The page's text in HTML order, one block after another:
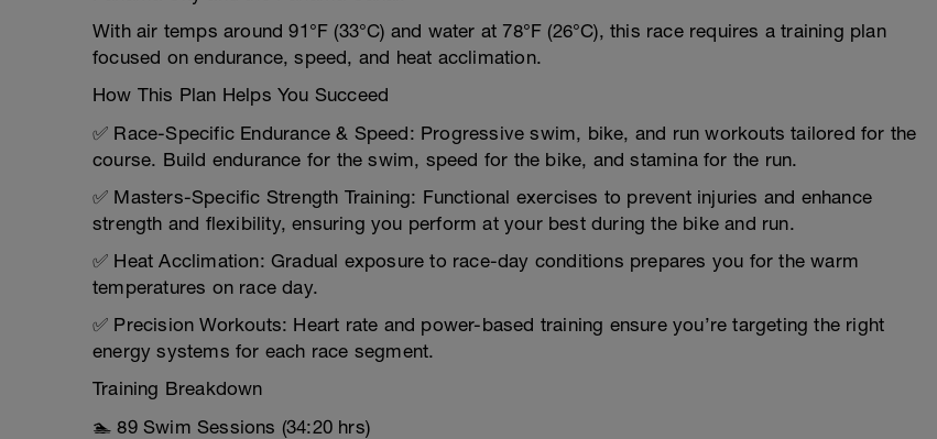
With air temps around 91°F (33°C) and water at 78°F (26°C), this race requires a training plan
focused on endurance, speed, and heat acclimation.
How This Plan Helps You Succeed
✅ Race-Specific Endurance & Speed: Progressive swim, bike, and run workouts tailored for the
course. Build endurance for the swim, speed for the bike, and stamina for the run.
✅ Masters-Specific Strength Training: Functional exercises to prevent injuries and enhance
strength and flexibility, ensuring you perform at your best during the bike and run.
✅ Heat Acclimation: Gradual exposure to race-day conditions prepares you for the warm
temperatures on race day.
✅ Precision Workouts: Heart rate and power-based training ensure you’re targeting the right
energy systems for each race segment.
Training Breakdown
🏊 89 Swim Sessions (34:20 hrs)